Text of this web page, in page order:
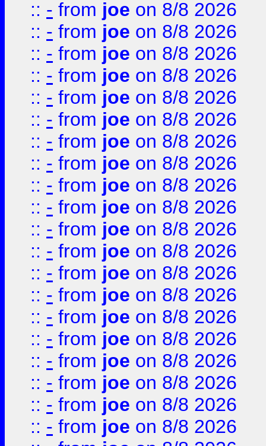
:: - from joe on 8/8 2026
:: - from joe on 8/8 2026
:: - from joe on 8/8 2026
:: - from joe on 8/8 2026
:: - from joe on 8/8 2026
:: - from joe on 8/8 2026
:: - from joe on 8/8 2026
:: - from joe on 8/8 2026
:: - from joe on 8/8 2026
:: - from joe on 8/8 2026
:: - from joe on 8/8 2026
:: - from joe on 8/8 2026
:: - from joe on 8/8 2026
:: - from joe on 8/8 2026
:: - from joe on 8/8 2026
:: - from joe on 8/8 2026
:: - from joe on 8/8 2026
:: - from joe on 8/8 2026
:: - from joe on 8/8 2026
:: - from joe on 8/8 2026